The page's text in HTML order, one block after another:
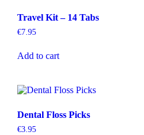
Travel Kit – 14 Tabs
€7.95
Add to cart
Dental Floss Picks
€3.95